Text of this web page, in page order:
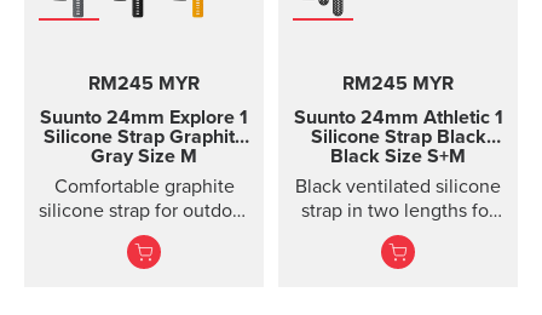
RM245 MYR
Suunto 24mm Explore 1
Silicone Strap Graphite
Gray Size M
Comfortable graphite
silicone strap for outdoor
sports and training
RM245 MYR
Suunto 24mm Athletic 1
Silicone Strap Black
Black Size S+M
Black ventilated silicone
strap in two lengths for
high output activities